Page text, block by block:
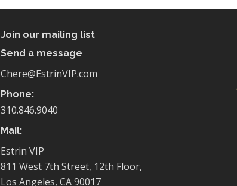
Join our mailing list
Send a message
Chere@EstrinVIP.com
Phone:
310.846.9040
Mail:
Estrin VIP
811 West 7th Street, 12th Floor,
Los Angeles, CA 90017